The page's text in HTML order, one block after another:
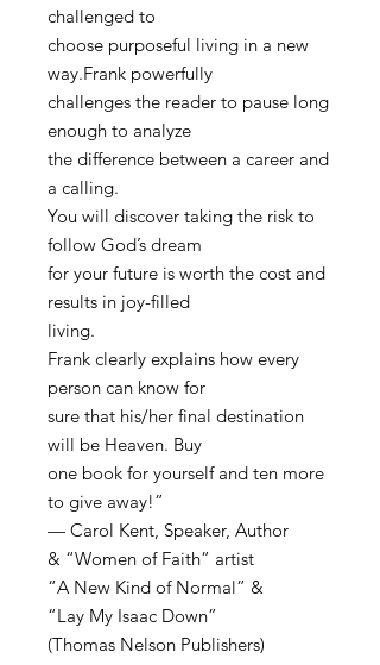
challenged to
choose purposeful living in a new
way.Frank powerfully
challenges the reader to pause long
enough to analyze
the difference between a career and
a calling.
You will discover taking the risk to
follow God’s dream
for your future is worth the cost and
results in joy-filled
living.
Frank clearly explains how every
person can know for
sure that his/her final destination
will be Heaven. Buy
one book for yourself and ten more
to give away!”
— Carol Kent, Speaker, Author
& “Women of Faith” artist
“A New Kind of Normal” &
“Lay My Isaac Down”
(Thomas Nelson Publishers)